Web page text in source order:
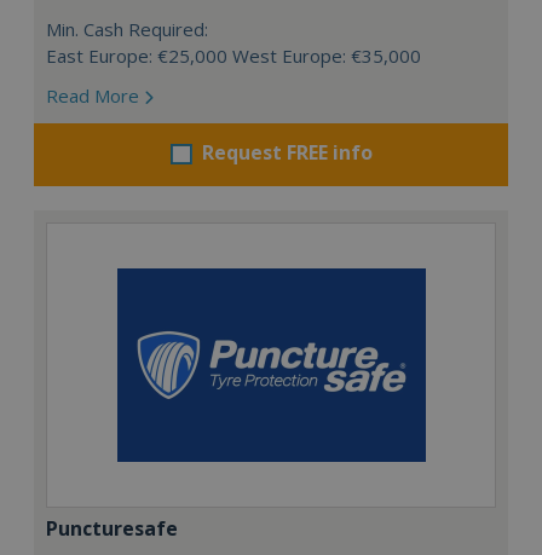
Min. Cash Required:
East Europe: €25,000 West Europe: €35,000
Read More
Request FREE info
Puncturesafe